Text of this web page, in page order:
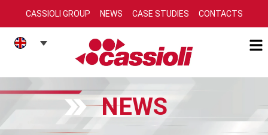
CASSIOLI GROUP NEWS CASE STUDIES CONTACTS
NEWS